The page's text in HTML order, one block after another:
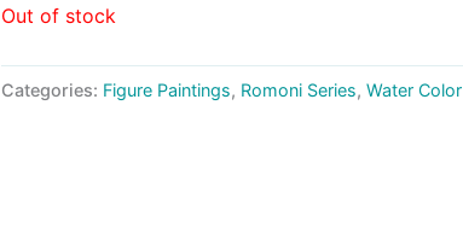
Out of stock
Categories: Figure Paintings, Romoni Series, Water Color